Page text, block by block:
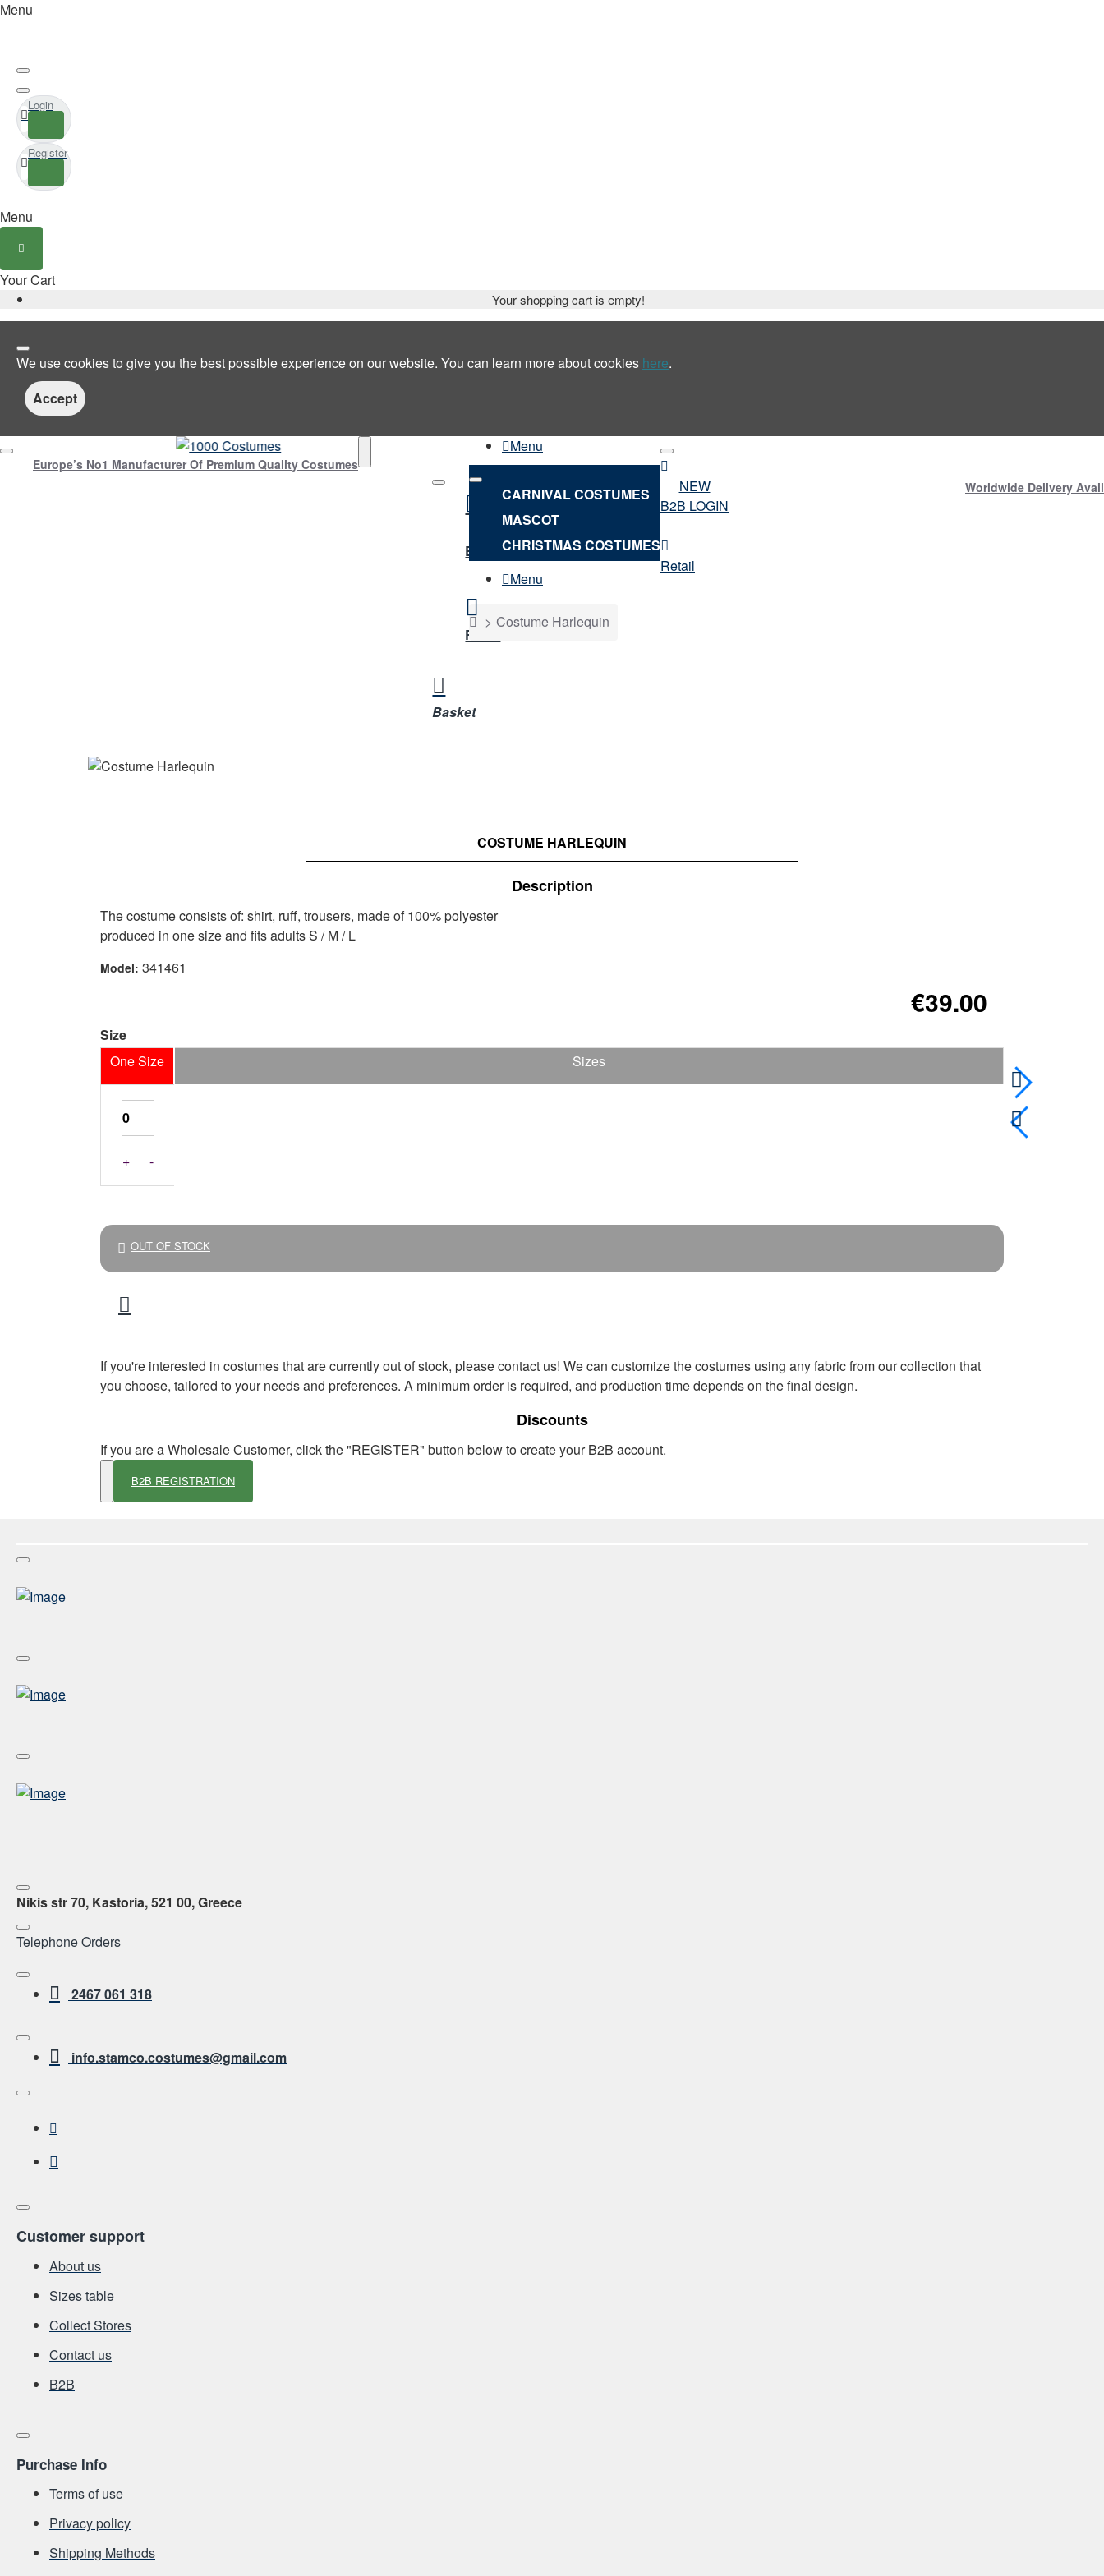
Menu
Login
Register
Menu
Your Cart
Your shopping cart is empty!
We use cookies to give you the best possible experience on our website. You can learn more about cookies here.
Accept
Europe’s No1 Manufacturer Of Premium Quality Costumes
Worldwide Delivery
NEW
B2B LOGIN
Retail
Basket
Menu
CARNIVAL COSTUMES
MASCOT
CHRISTMAS COSTUMES
Menu
NEW
B2B LOGIN
Retail
homeCostume Harlequin
COSTUME HARLEQUIN
Description
The costume consists of: shirt, ruff, trousers, made of 100% polyester
produced in one size and fits adults S / M / L
Model: 341461
€39.00
Size
One Size
Sizes
+ -
OUT OF STOCK
If you're interested in costumes that are currently out of stock, please contact us! We can customize the costumes using any fabric from our collection that
you choose, tailored to your needs and preferences. A minimum order is required, and production time depends on the final design.
Discounts
If you are a Wholesale Customer, click the "REGISTER" button below to create your B2B account.
B2B REGISTRATION
Nikis str 70, Kastoria, 521 00, Greece
Telephone Orders
2467 061 318
info.stamco.costumes@gmail.com
Customer support
About us
Sizes table
Collect Stores
Contact us
Β2Β
Purchase Info
Terms of use
Privacy policy
Shipping Methods